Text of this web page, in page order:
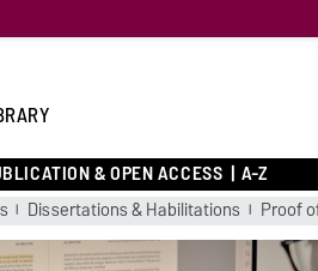
& OPEN ACCESS A-Z
Dissertations & Habilitations Proof